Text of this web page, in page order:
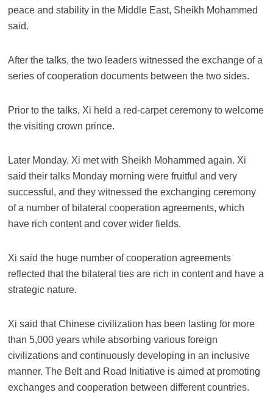
peace and stability in the Middle East, Sheikh Mohammed
said.
After the talks, the two leaders witnessed the exchange of a
series of cooperation documents between the two sides.
Prior to the talks, Xi held a red-carpet ceremony to welcome
the visiting crown prince.
Later Monday, Xi met with Sheikh Mohammed again. Xi
said their talks Monday morning were fruitful and very
successful, and they witnessed the exchanging ceremony
of a number of bilateral cooperation agreements, which
have rich content and cover wider fields.
Xi said the huge number of cooperation agreements
reflected that the bilateral ties are rich in content and have a
strategic nature.
Xi said that Chinese civilization has been lasting for more
than 5,000 years while absorbing various foreign
civilizations and continuously developing in an inclusive
manner. The Belt and Road Initiative is aimed at promoting
exchanges and cooperation between different countries.